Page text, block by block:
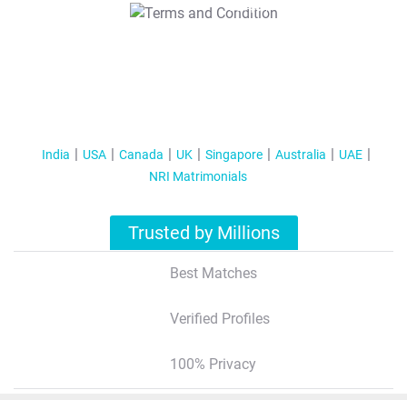
T&C Apply
India USA Canada UK Singapore Australia
UAE
NRI Matrimonials
Trusted by Millions
Best Matches
Verified Profiles
100% Privacy